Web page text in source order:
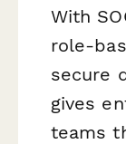
With
role-
secure
gives
teams